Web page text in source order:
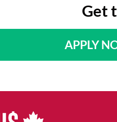
Get
APPLY